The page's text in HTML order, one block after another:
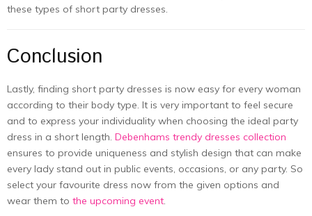
these types of short party dresses.
Conclusion
Lastly, finding short party dresses is now easy for every woman
according to their body type. It is very important to feel secure
and to express your individuality when choosing the ideal party
dress in a short length. Debenhams trendy dresses collection
ensures to provide uniqueness and stylish design that can make
every lady stand out in public events, occasions, or any party. So
select your favourite dress now from the given options and
wear them to the upcoming event